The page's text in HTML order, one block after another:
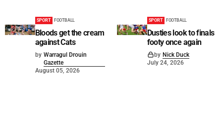
SPORT FOOTBALL
Bloods get the cream
against Cats
by Warragul Drouin
Gazette
August 05, 2026
SPORT FOOTBALL
Dusties look to finals
footy once again
by Nick Duck
July 24, 2026